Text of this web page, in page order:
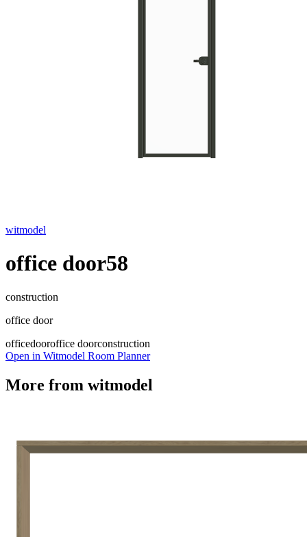
witmodel
office door58
construction
office door
officedooroffice doorconstruction
Open in Witmodel Room Planner
More from witmodel